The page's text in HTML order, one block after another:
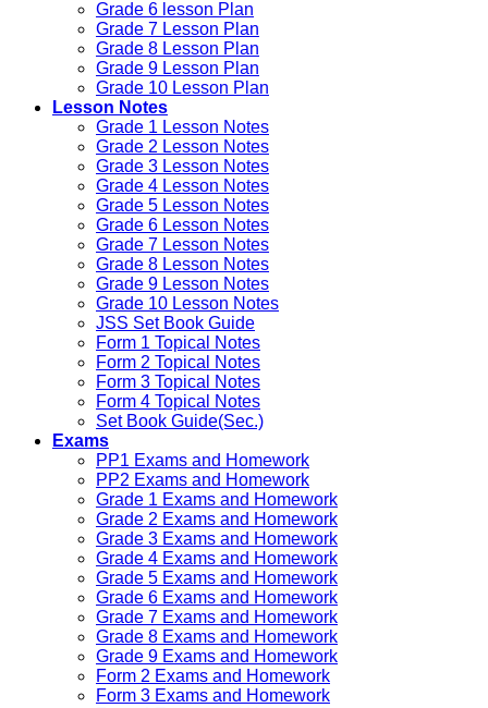
Grade 6 lesson Plan
Grade 7 Lesson Plan
Grade 8 Lesson Plan
Grade 9 Lesson Plan
Grade 10 Lesson Plan
Lesson Notes
Grade 1 Lesson Notes
Grade 2 Lesson Notes
Grade 3 Lesson Notes
Grade 4 Lesson Notes
Grade 5 Lesson Notes
Grade 6 Lesson Notes
Grade 7 Lesson Notes
Grade 8 Lesson Notes
Grade 9 Lesson Notes
Grade 10 Lesson Notes
JSS Set Book Guide
Form 1 Topical Notes
Form 2 Topical Notes
Form 3 Topical Notes
Form 4 Topical Notes
Set Book Guide(Sec.)
Exams
PP1 Exams and Homework
PP2 Exams and Homework
Grade 1 Exams and Homework
Grade 2 Exams and Homework
Grade 3 Exams and Homework
Grade 4 Exams and Homework
Grade 5 Exams and Homework
Grade 6 Exams and Homework
Grade 7 Exams and Homework
Grade 8 Exams and Homework
Grade 9 Exams and Homework
Form 2 Exams and Homework
Form 3 Exams and Homework